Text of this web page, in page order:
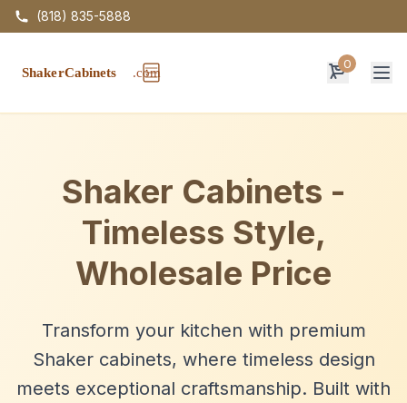
(818) 835-5888
0
Shaker Cabinets -
Timeless Style,
Wholesale Price
Transform your kitchen with premium
Shaker cabinets, where timeless design
meets exceptional craftsmanship. Built with